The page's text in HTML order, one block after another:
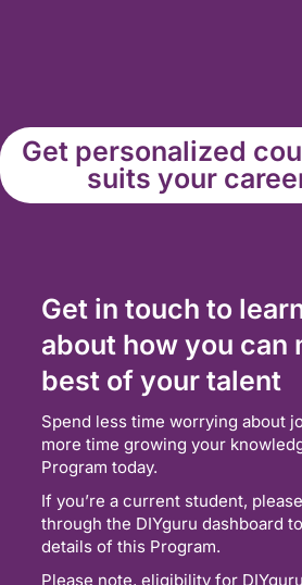
Get personalized
suits your
Get in touch to
about how you can
best of your talent
Spend less time worrying about
more time growing your
Program today.
If you’re a current student,
through the DIYguru dashboard
details of this Program.
Please note, eligibility for